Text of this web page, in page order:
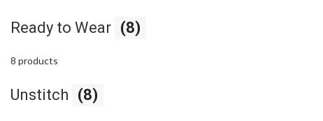
Ready to Wear (8)
8 products
Unstitch (8)